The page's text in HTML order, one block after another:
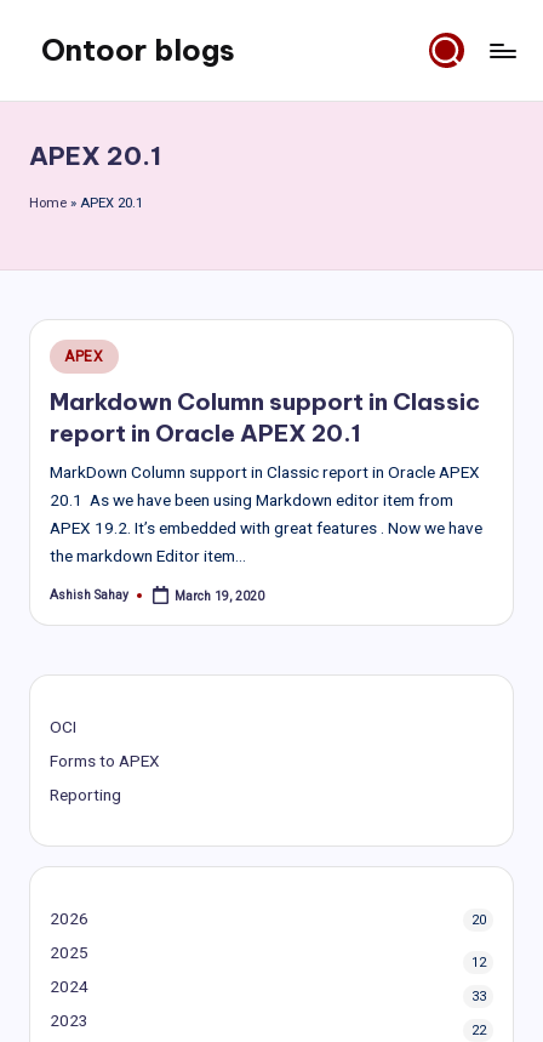
content
Ontoor blogs
APEX 20.1
Home » APEX 20.1
Posted
in
APEX
Markdown Column support in Classic
report in Oracle APEX 20.1
MarkDown Column support in Classic report in Oracle APEX
20.1 As we have been using Markdown editor item from
APEX 19.2. It’s embedded with great features . Now we have
the markdown Editor item…
Posted
Ashish Sahay March 19, 2020
OCI
Forms to APEX
Reporting
2026 20
2025
12
2024
33
2023
22